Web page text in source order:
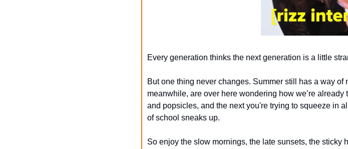
Every generation thinks the next generation is a little
But one thing never changes. Summer still has a way
meanwhile, are over here wondering how we’re
and popsicles, and the next you're trying to squeeze in
of school sneaks up.
So enjoy the slow mornings, the late sunsets, the sticky